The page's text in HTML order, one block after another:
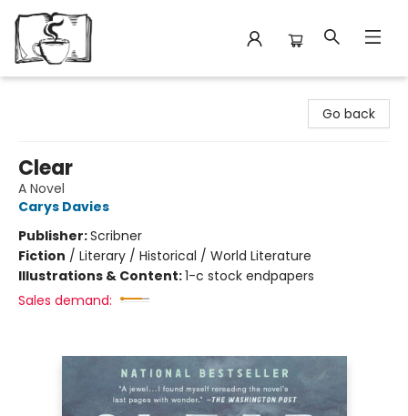
Go back
Clear
A Novel
Carys Davies
Publisher:Scribner
Fiction / Literary / Historical / World Literature
Illustrations & Content:1-c stock endpapers
Sales demand: